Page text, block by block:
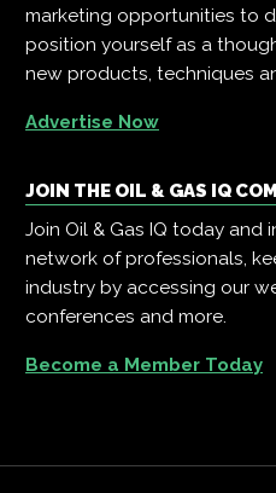
marketing opportunities to
position yourself as a
new products, techniques
Advertise Now
JOIN THE OIL & GAS IQ
Join Oil & Gas IQ today and
network of professionals,
industry by accessing our
conferences and more.
Become a Member Today